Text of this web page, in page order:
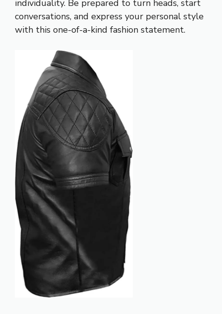
individuality. Be prepared to turn heads, start
conversations, and express your personal style
with this one-of-a-kind fashion statement.